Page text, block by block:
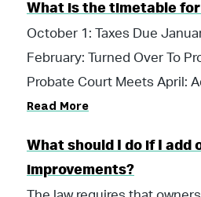
100% of the property in a
over a four year
annual equalization is to
similar and dissimilar
equalization process also
an enhanced revenue
schools, municipal, county
An equally important result
What is the timetable
October 1: Taxes Due
February: Turned Over To
Probate Court Meets April:
Tax Sale
Read More
What should I do if I add
improvements?